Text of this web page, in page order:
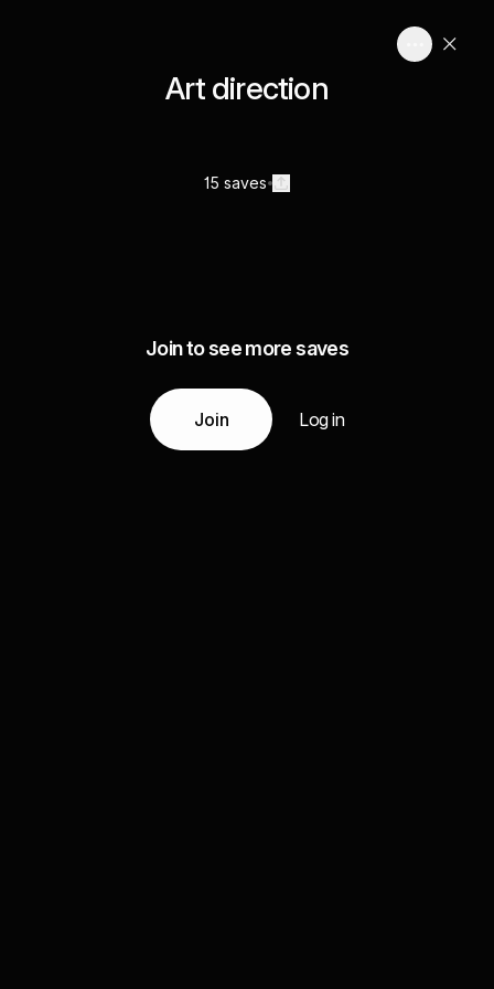
Art direction
15 saves
Join to see more saves
Join Log in